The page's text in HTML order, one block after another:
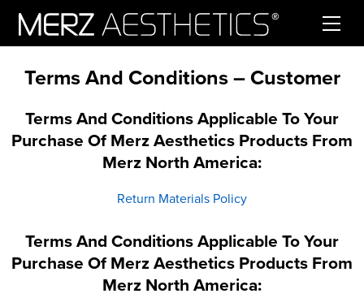
Terms And Conditions – Customer
Terms And Conditions Applicable To Your
Purchase Of Merz Aesthetics Products From
Merz North America:
Return Materials Policy
Terms And Conditions Applicable To Your
Purchase Of Merz Aesthetics Products From
Merz North America: